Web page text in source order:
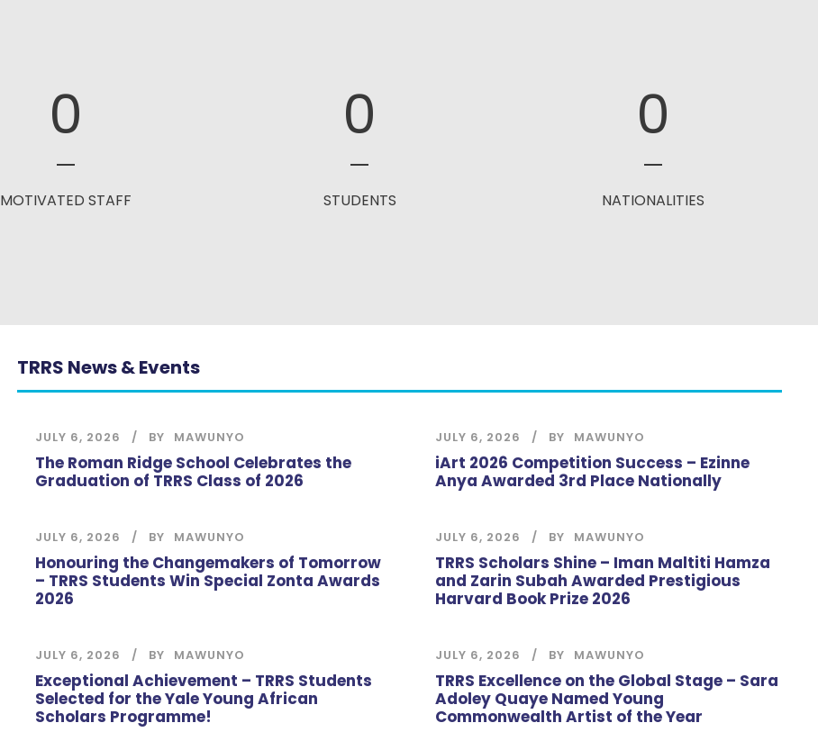
0
MOTIVATED STAFF
0
STUDENTS
0
NATIONALITIES
TRRS News & Events
JULY 6, 2026 BY MAWUNYO
The Roman Ridge School Celebrates the
Graduation of TRRS Class of 2026
JULY 6, 2026 BY MAWUNYO
Honouring the Changemakers of Tomorrow
– TRRS Students Win Special Zonta Awards
2026
JULY 6, 2026 BY MAWUNYO
Exceptional Achievement – TRRS Students
Selected for the Yale Young African
Scholars Programme!
JULY 6, 2026 BY MAWUNYO
iArt 2026 Competition Success – Ezinne
Anya Awarded 3rd Place Nationally
JULY 6, 2026 BY MAWUNYO
TRRS Scholars Shine – Iman Maltiti Hamza
and Zarin Subah Awarded Prestigious
Harvard Book Prize 2026
JULY 6, 2026 BY MAWUNYO
TRRS Excellence on the Global Stage – Sara
Adoley Quaye Named Young
Commonwealth Artist of the Year